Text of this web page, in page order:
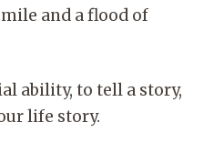
and a flood of
ability, to tell a story,
life story.